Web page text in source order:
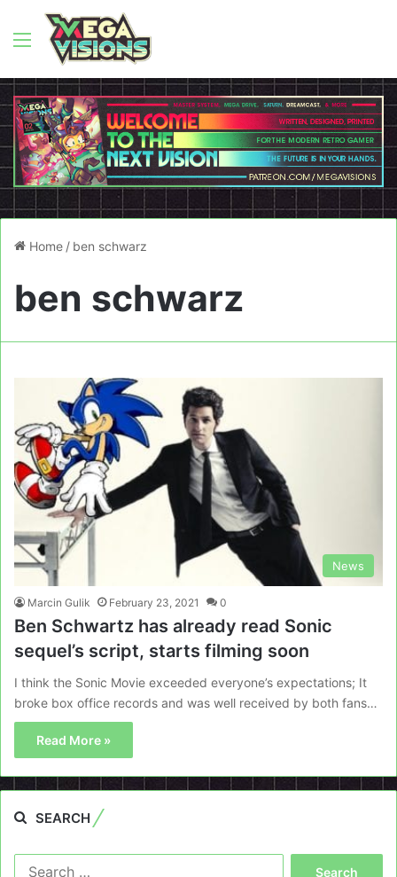
Menu
Home / ben schwarz
ben schwarz
News
Marcin Gulik February 23, 2021 0
Ben Schwartz has already read Sonic
sequel’s script, starts filming soon
I think the Sonic Movie exceeded everyone’s expectations; It
broke box office records and was well received by both fans…
Read More »
SEARCH